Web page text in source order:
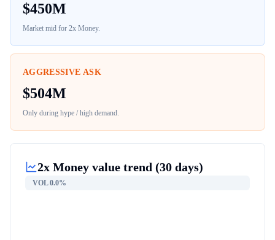
$450M
Market mid for 2x Money.
AGGRESSIVE ASK
$504M
Only during hype / high demand.
2x Money value trend (30 days)
VOL0.0%